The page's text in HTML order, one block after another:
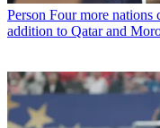
Person Four more nations
addition to Qatar and